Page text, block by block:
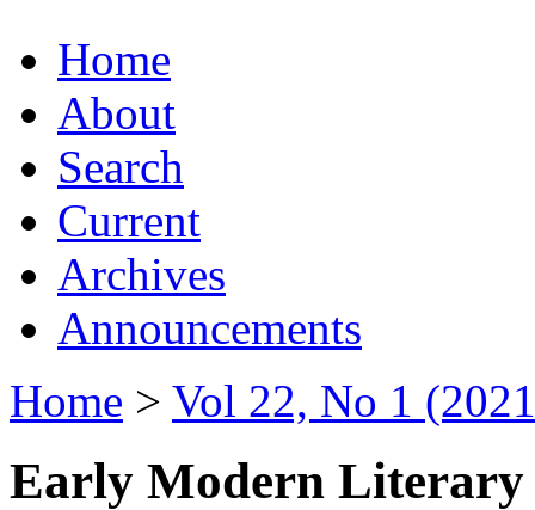
Home
About
Search
Current
Archives
Announcements
Home > Vol 22, No 1
Early Modern Literary